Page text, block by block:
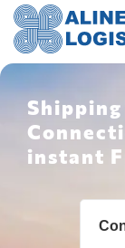
instant